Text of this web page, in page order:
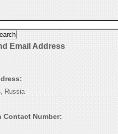
Email Address
Russia
Contact Number: